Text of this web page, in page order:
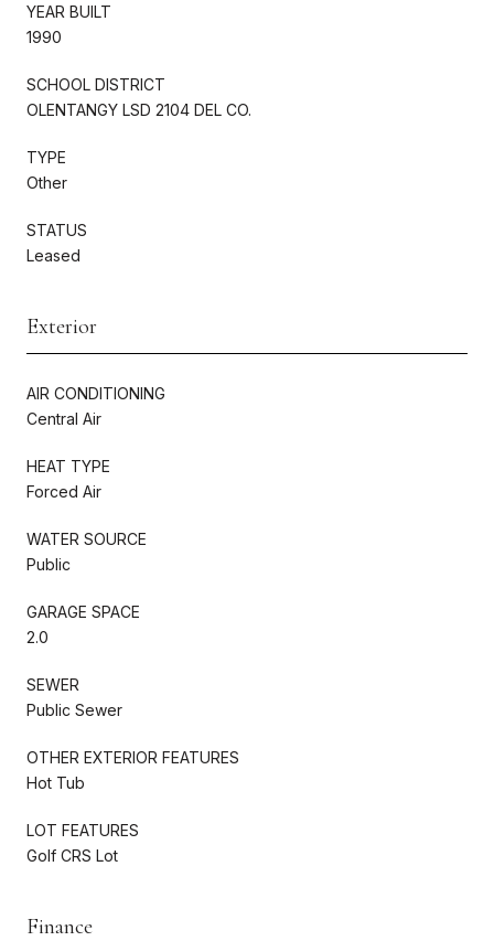
YEAR BUILT
1990
SCHOOL DISTRICT
OLENTANGY LSD 2104 DEL CO.
TYPE
Other
STATUS
Leased
Exterior
AIR CONDITIONING
Central Air
HEAT TYPE
Forced Air
WATER SOURCE
Public
GARAGE SPACE
2.0
SEWER
Public Sewer
OTHER EXTERIOR FEATURES
Hot Tub
LOT FEATURES
Golf CRS Lot
Finance